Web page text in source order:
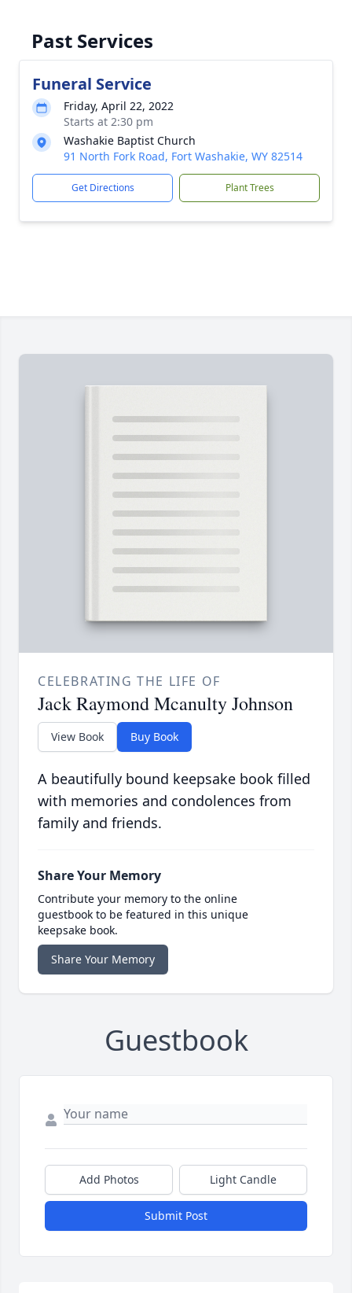
Past Services
Funeral Service
Friday, April 22, 2022
Starts at 2:30 pm
Washakie Baptist Church
91 North Fork Road, Fort Washakie, WY 82514
Get Directions Plant Trees
CELEBRATING THE LIFE OF
Jack Raymond Mcanulty Johnson
View Book Buy Book
A beautifully bound keepsake book filled
with memories and condolences from
family and friends.
Share Your Memory
Contribute your memory to the online
guestbook to be featured in this unique
keepsake book.
Share Your Memory
Guestbook
Add Photos Light Candle
Submit Post